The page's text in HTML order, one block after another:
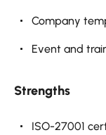
Company
Event and
Strengths
ISO-27001